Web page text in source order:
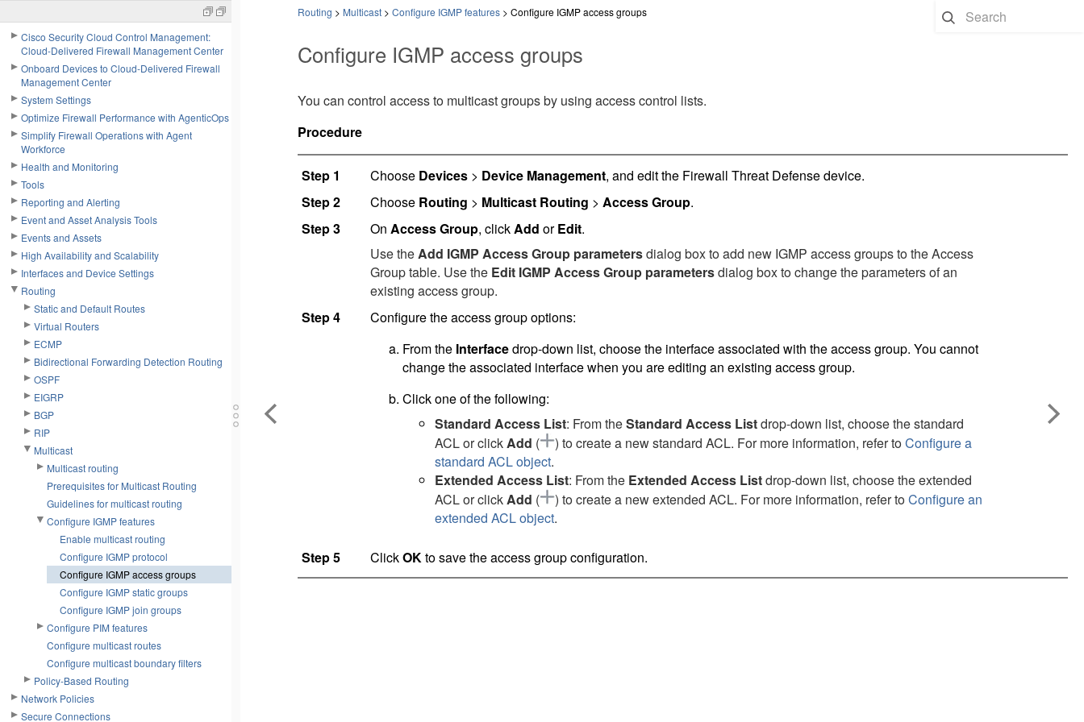
Cisco Security Cloud Control Management:
Cloud-Delivered Firewall Management Center
Onboard Devices to Cloud-Delivered Firewall
Management Center
System Settings
Optimize Firewall Performance with AgenticOps
Simplify Firewall Operations with Agent
Workforce
Health and Monitoring
Tools
Reporting and Alerting
Event and Asset Analysis Tools
Events and Assets
High Availability and Scalability
Interfaces and Device Settings
Routing
Static and Default Routes
Virtual Routers
ECMP
Bidirectional Forwarding Detection Routing
OSPF
EIGRP
BGP
RIP
Multicast
Multicast routing
Prerequisites for Multicast Routing
Guidelines for multicast routing
Configure IGMP features
Enable multicast routing
Configure IGMP protocol
Configure IGMP access groups
Configure IGMP static groups
Configure IGMP join groups
Configure PIM features
Configure multicast routes
Configure multicast boundary filters
Policy-Based Routing
Network Policies
Secure Connections
Routing > Multicast> Configure IGMP features> Configure IGMP access groups
Configure IGMP access groups
You can control access to multicast groups by using access control lists.
Procedure
Step 1 Choose Devices> Device Management, and edit the Firewall Threat Defensedevice.
Step 2
Choose Routing > Multicast Routing > Access Group.
Step 3
On Access Group, clickAdd orEdit.
Use theAdd IGMP Access Group parametersdialog box to add new IGMP access groups to the Access
Group table. Use the Edit IGMP Access Group parametersdialog box to change the parameters of an
existing access group.
Step 4
Configure the access group options:
From the Interfacedrop-down list, choose the interface associated with the access group. You cannot
change the associated interface when you are editing an existing access group.
Click one of the following:
Standard Access List: From theStandard Access Listdrop-down list, choose the standard
ACL or clickAdd ( ) to create a new standard ACL. For more information, refer toConfigure a
standard ACL object.
Extended Access List: From the Extended Access Listdrop-down list, choose the extended
ACL or clickAdd ( ) to create a new extended ACL. For more information, refer toConfigure an
extended ACL object.
Step 5 ClickOKto save the access group configuration.